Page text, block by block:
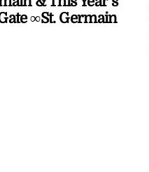
∞St. Germain